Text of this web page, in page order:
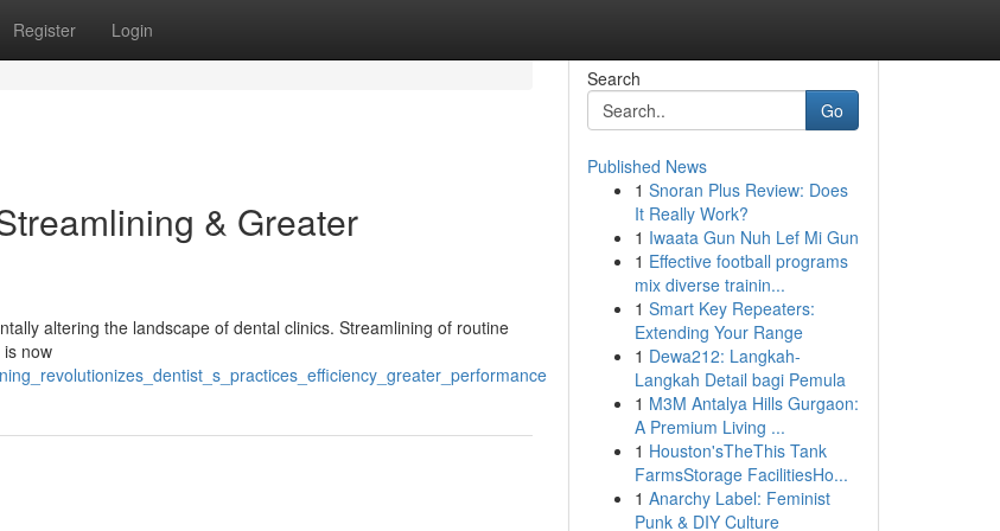
Register Login
& Greater
altering the landscape of dental clinics. Streamlining of routine
now
Search
Go
Published News
1 Snoran Plus Review: Does
It Really Work?
1 Iwaata Gun Nuh Lef Mi Gun
1 Effective football programs
mix diverse trainin...
1 Smart Key Repeaters:
Extending Your Range
1 Dewa212: Langkah-
Langkah Detail bagi Pemula
1 M3M Antalya Hills Gurgaon:
A Premium Living ...
1 Houston'sTheThis Tank
FarmsStorage FacilitiesHo...
1 Anarchy Label: Feminist
Punk & DIY Culture